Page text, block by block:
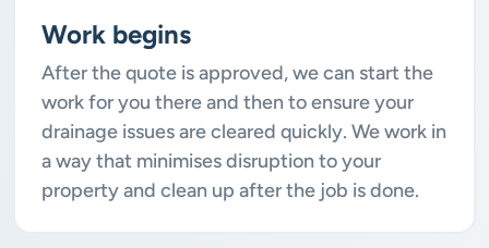
Work begins
After the quote is approved, we can start the
work for you there and then to ensure your
drainage issues are cleared quickly. We work in
a way that minimises disruption to your
property and clean up after the job is done.